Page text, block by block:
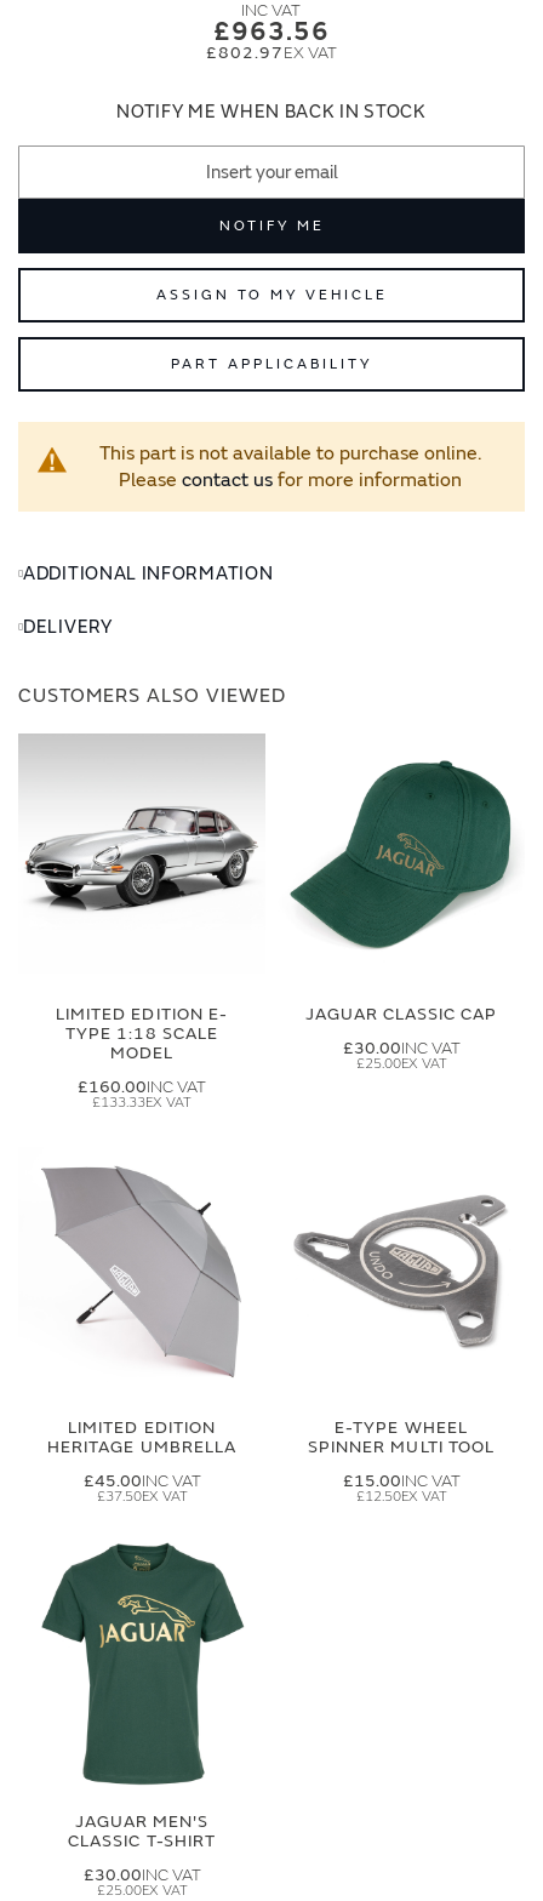
£963.56
£802.97
NOTIFY ME WHEN BACK IN STOCK
NOTIFY ME
ASSIGN TO MY VEHICLE
PART APPLICABILITY
This part is not available to purchase online.
Please contact usfor more information
ADDITIONAL INFORMATION
DELIVERY
CUSTOMERS ALSO VIEWED
LIMITED EDITION E-
TYPE 1:18 SCALE
MODEL
£160.00
£133.33
JAGUAR CLASSIC CAP
£30.00
£25.00
LIMITED EDITION
HERITAGE UMBRELLA
£45.00
£37.50
E-TYPE WHEEL
SPINNER MULTI TOOL
£15.00
£12.50
JAGUAR MEN'S
CLASSIC T-SHIRT
£30.00
£25.00